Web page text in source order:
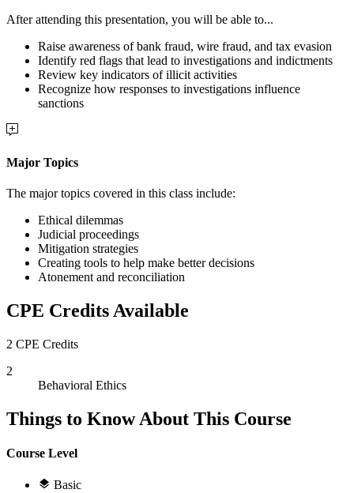
After attending this presentation, you will be able to...
Raise awareness of bank fraud, wire fraud, and tax evasion
Identify red flags that lead to investigations and indictments
Review key indicators of illicit activities
Recognize how responses to investigations influence
sanctions
Major Topics
The major topics covered in this class include:
Ethical dilemmas
Judicial proceedings
Mitigation strategies
Creating tools to help make better decisions
Atonement and reconciliation
CPE Credits Available
2 CPE Credits
2
Behavioral Ethics
Things to Know About This Course
Course Level
Basic